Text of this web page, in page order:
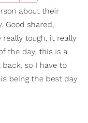
about their
Good shared,
really tough, it really
the day, this is a
so I have to
being the best day